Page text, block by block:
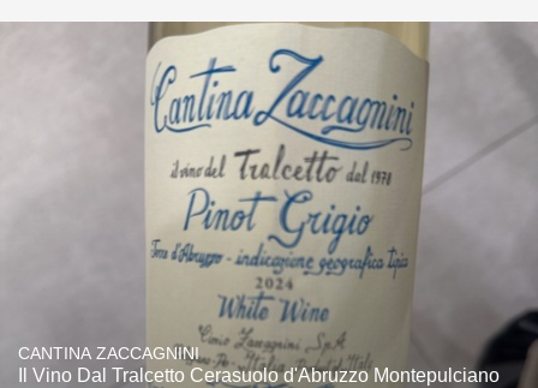
CANTINA ZACCAGNINI
Il Vino Dal Tralcetto Cerasuolo d'Abruzzo Montepulciano